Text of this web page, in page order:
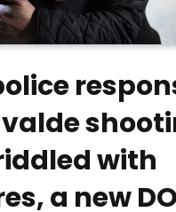
with
a new